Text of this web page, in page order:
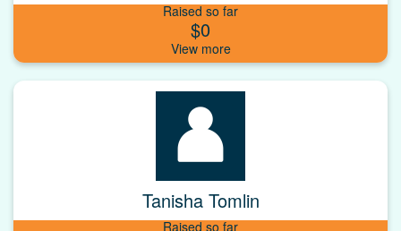
Raised so far
$0
Tanisha Tomlin
Raised so far